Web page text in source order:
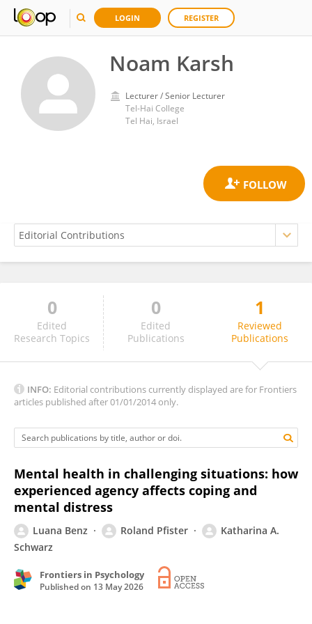
LOGIN REGISTER
‪Noam Karsh‬‏
Lecturer / Senior Lecturer
Tel-Hai College
Tel Hai, Israel
‪Noam Karsh‬‏
0
Edited
Research Topics
0
Edited
Publications
1
Reviewed
Publications
INFO: Editorial contributions currently displayed are for Frontiers
articles published after 01/01/2014 only.
Mental health in challenging situations: how
experienced agency affects coping and
mental distress
Luana Benz Roland Pfister
Katharina A.
Schwarz
Frontiers in Psychology
Published on 13 May 2026